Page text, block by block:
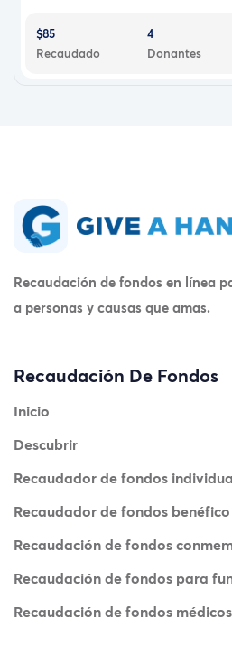
$85
Recaudado
4
Donantes
Recaudación de fondos en línea
a personas y causas que amas.
Recaudación De Fondos
Inicio
Descubrir
Recaudador de fondos
Recaudador de fondos benéfico
Recaudación de fondos
Recaudación de fondos para
Recaudación de fondos médicos